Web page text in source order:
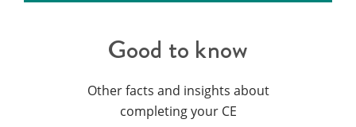
Good to know
Other facts and insights about
completing your CE